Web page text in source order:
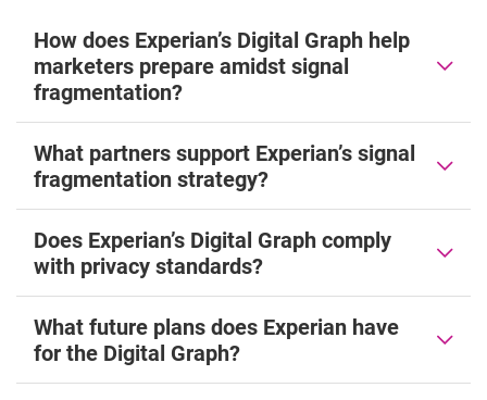
How does Experian’s Digital Graph help
marketers prepare amidst signal
fragmentation?
What partners support Experian’s signal
fragmentation strategy?
Does Experian’s Digital Graph comply
with privacy standards?
What future plans does Experian have
for the Digital Graph?